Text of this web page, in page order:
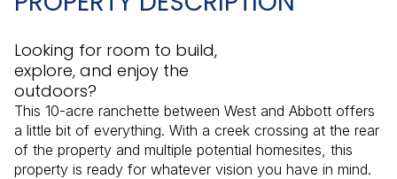
Looking for room to build,
explore, and enjoy the
outdoors?
This 10-acre ranchette between West and Abbott offers
a little bit of everything. With a creek crossing at the rear
of the property and multiple potential homesites, this
property is ready for whatever vision you have in mind.